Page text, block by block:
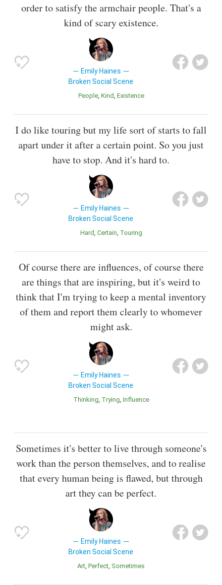
order to satisfy the armchair people. That's a
kind of scary existence.
Emily Haines
Broken Social Scene
People Kind Existence
I do like touring but my life sort of starts to fall
apart under it after a certain point. So you just
have to stop. And it's hard to.
Emily Haines
Broken Social Scene
Hard Certain Touring
Of course there are influences, of course there
are things that are inspiring, but it's weird to
think that I'm trying to keep a mental inventory
of them and report them clearly to whomever
might ask.
Emily Haines
Broken Social Scene
Thinking Trying Influence
Sometimes it's better to live through someone's
work than the person themselves, and to realise
that every human being is flawed, but through
art they can be perfect.
Emily Haines
Broken Social Scene
Art Perfect Sometimes